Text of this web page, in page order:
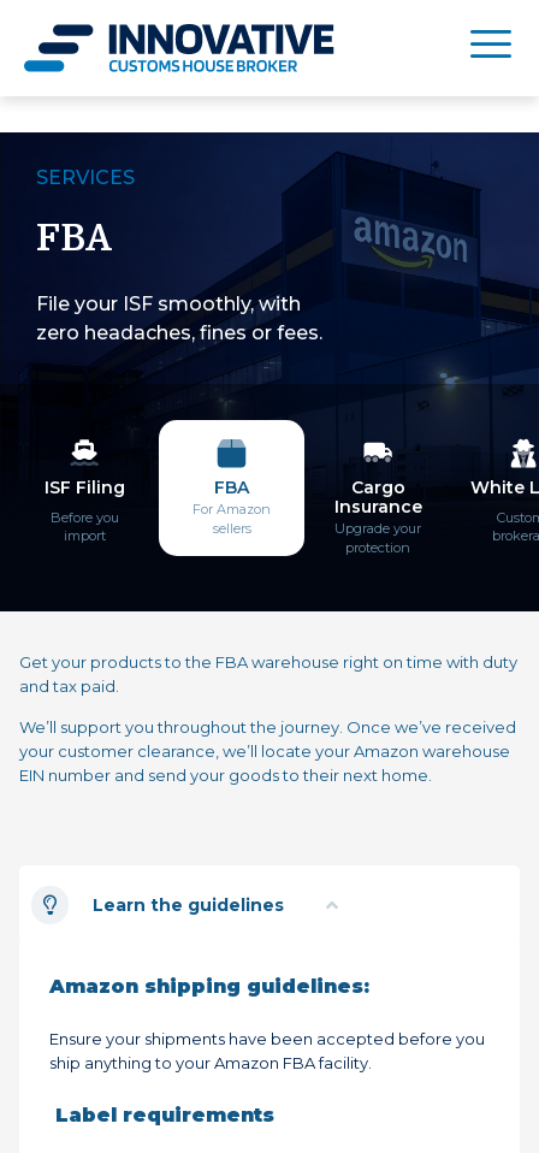
SERVICES
FBA
File your ISF smoothly, with
zero headaches, fines or fees.
ISF Filing
Before you
import
FBA
For Amazon
sellers
Cargo
Insurance
Upgrade your
protection
White
Get your products to the FBA warehouse right on time with duty
and tax paid.
We’ll support you throughout the journey. Once we’ve received
your customer clearance, we’ll locate your Amazon warehouse
EIN number and send your goods to their next home.
Learn the guidelines
Amazon shipping guidelines:
Ensure your shipments have been accepted before you
ship anything to your Amazon FBA facility.
Label requirements